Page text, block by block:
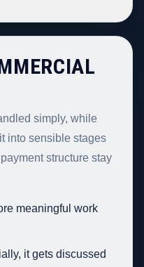
simply, while
into sensible stages
structure stay
meaningful work
it gets discussed